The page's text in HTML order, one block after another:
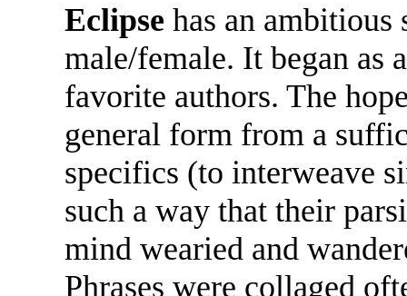
Eclipse has an ambitious
male/female. It began as
favorite authors. The
general form from a
specifics (to interweave
such a way that their
mind wearied and
Phrases were collaged